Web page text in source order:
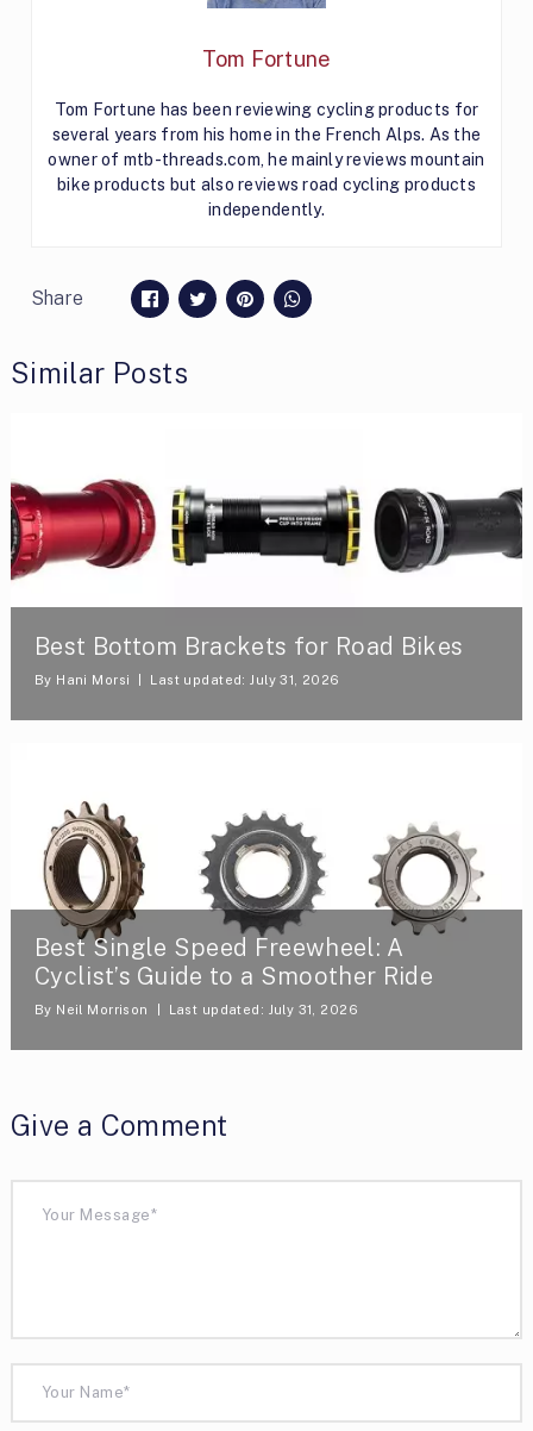
Tom Fortune
Tom Fortune has been reviewing cycling products for
several years from his home in the French Alps. As the
owner of mtb-threads.com, he mainly reviews mountain
bike products but also reviews road cycling products
independently.
Share
Similar Posts
Best Bottom Brackets for Road Bikes
By Hani Morsi Last updated: July 31, 2026
Best Single Speed Freewheel: A
Cyclist’s Guide to a Smoother Ride
By Neil Morrison Last updated: July 31, 2026
Give a Comment